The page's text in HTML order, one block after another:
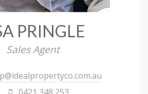
PRINGLE
Sales Agent